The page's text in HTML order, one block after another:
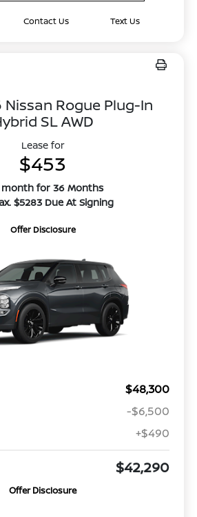
Contact Us Text Us
Nissan Rogue Plug-In
SL AWD
Lease for
$453
month for 36 Months
$5283 Due At Signing
Offer Disclosure
$48,300
-$6,500
+$490
$42,290
Offer Disclosure